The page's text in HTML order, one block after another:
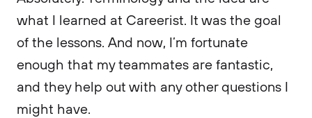
what I learned at Careerist. It was the goal
of the lessons. And now, I’m fortunate
enough that my teammates are fantastic,
and they help out with any other questions I
might have.